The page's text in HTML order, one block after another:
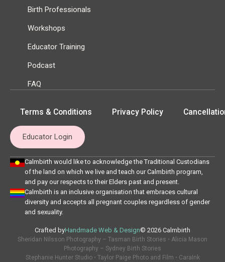
Birth Professionals
Workshops
Educator Training
Podcast
FAQ
Terms & Conditions Privacy Policy
Educator Login
Calmbirth would like to acknowledge the Traditional Custodians
of the land on which we live and teach our Calmbirth program,
and pay our respects to their Elders past and present.
Calmbirth is an inclusive organisation that embraces cultural
diversity and accepts all pregnant couples regardless of gender
and sexuality.
Crafted byHandmade Web & Design© 2026 Calmbirth
Sheridan Nilsson Photography – Tasman Birth Stories • Alicia Mason
Photography – Sydney Birth Stories
Stephanie Hunter Studio• Taylor Paige Photo and Film • CaraInk